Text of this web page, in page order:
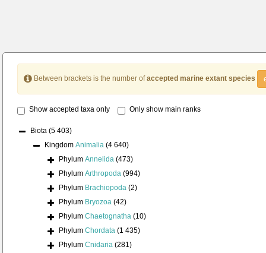
Between brackets is the number ofaccepted marine extant species
Show accepted taxa only Only show main ranks
Biota (5 403)
Kingdom Animalia (4 640)
Phylum Annelida (473)
Phylum Arthropoda (994)
Phylum Brachiopoda (2)
Phylum Bryozoa (42)
Phylum Chaetognatha (10)
Phylum Chordata (1 435)
Phylum Cnidaria (281)